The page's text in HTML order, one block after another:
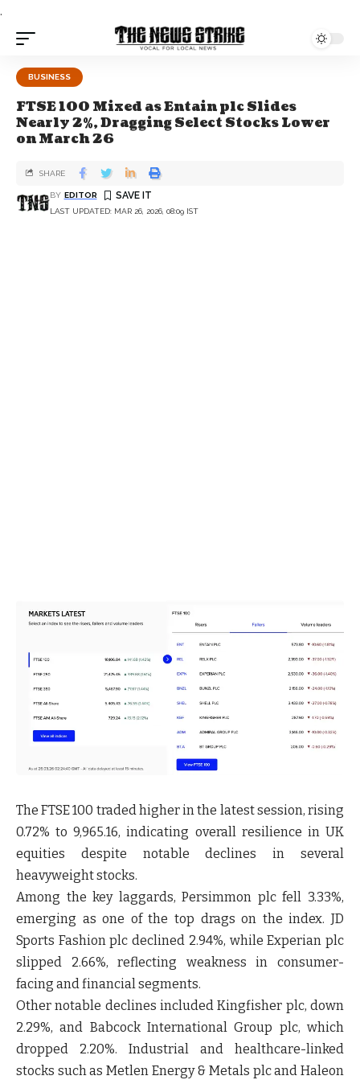
.
BUSINESS
FTSE 100 Mixed as Entain plc Slides
Nearly 2%, Dragging Select Stocks Lower
on March 26
LAST UPDATED: MAR 26, 2026, 08:09 IST
BY EDITOR
SHARE
The FTSE 100 traded higher in the latest session, rising
0.72% to 9,965.16, indicating overall resilience in UK
equities despite notable declines in several
heavyweight stocks.
Among the key laggards, Persimmon plc fell 3.33%,
emerging as one of the top drags on the index. JD
Sports Fashion plc declined 2.94%, while Experian plc
slipped 2.66%, reflecting weakness in consumer-
facing and financial segments.
Other notable declines included Kingfisher plc, down
2.29%, and Babcock International Group plc, which
dropped 2.20%. Industrial and healthcare-linked
stocks such as Metlen Energy & Metals plc and Haleon